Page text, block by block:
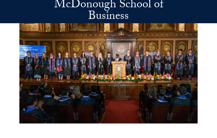
Skip to main contentMcDonough School of
Business